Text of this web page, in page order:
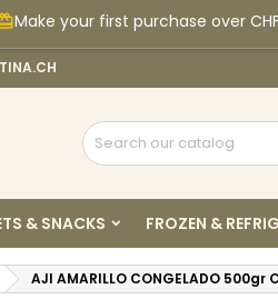
Make your first purchase over
& SNACKS FROZEN &
AJI AMARILLO CONGELADO 500gr
Create new list
Wishlist name
You need to be logged in